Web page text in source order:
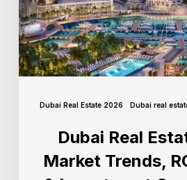
Dubai Real Estate 2026 Dubai real
Dubai Real
Market Trends,